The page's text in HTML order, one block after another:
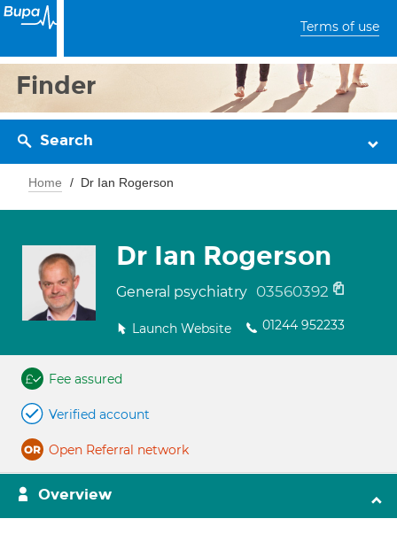
Terms of use
Finder
Search
Home Dr Ian Rogerson
Dr Ian Rogerson
General psychiatry 03560392
Launch Website 01244 952233
Fee assured
Verified account
Open Referral network
Overview